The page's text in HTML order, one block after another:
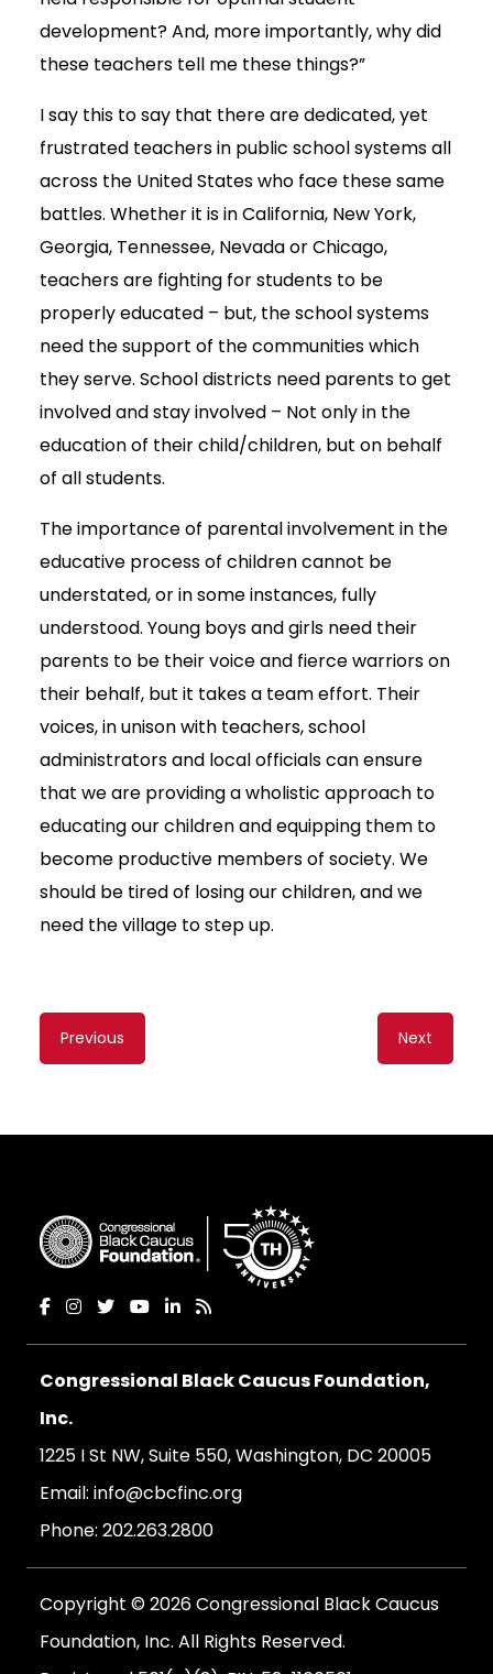
development? And, more importantly, why did
these teachers tell me these things?”
I say this to say that there are dedicated, yet
frustrated teachers in public school systems all
across the United States who face these same
battles. Whether it is in California, New York,
Georgia, Tennessee, Nevada or Chicago,
teachers are fighting for students to be
properly educated – but, the school systems
need the support of the communities which
they serve. School districts need parents to get
involved and stay involved – Not only in the
education of their child/children, but on behalf
of all students.
The importance of parental involvement in the
educative process of children cannot be
understated, or in some instances, fully
understood. Young boys and girls need their
parents to be their voice and fierce warriors on
their behalf, but it takes a team effort. Their
voices, in unison with teachers, school
administrators and local officials can ensure
that we are providing a wholistic approach to
educating our children and equipping them to
become productive members of society. We
should be tired of losing our children, and we
need the village to step up.
Content
navigation
Previous Next
Congressional Black Caucus Foundation,
Inc.
1225 I St NW, Suite 550, Washington, DC 20005
Email: info@cbcfinc.org
Phone: 202.263.2800
Copyright © 2026 Congressional Black Caucus
Foundation, Inc. All Rights Reserved.